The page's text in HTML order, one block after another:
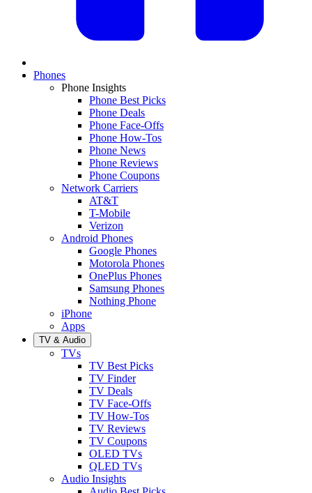
Phones
Phone Insights
Phone Best Picks
Phone Deals
Phone Face-Offs
Phone How-Tos
Phone News
Phone Reviews
Phone Coupons
Network Carriers
AT&T
T-Mobile
Verizon
Android Phones
Google Phones
Motorola Phones
OnePlus Phones
Samsung Phones
Nothing Phone
iPhone
Apps
TV & Audio
TVs
TV Best Picks
TV Finder
TV Deals
TV Face-Offs
TV How-Tos
TV Reviews
TV Coupons
OLED TVs
QLED TVs
Audio Insights